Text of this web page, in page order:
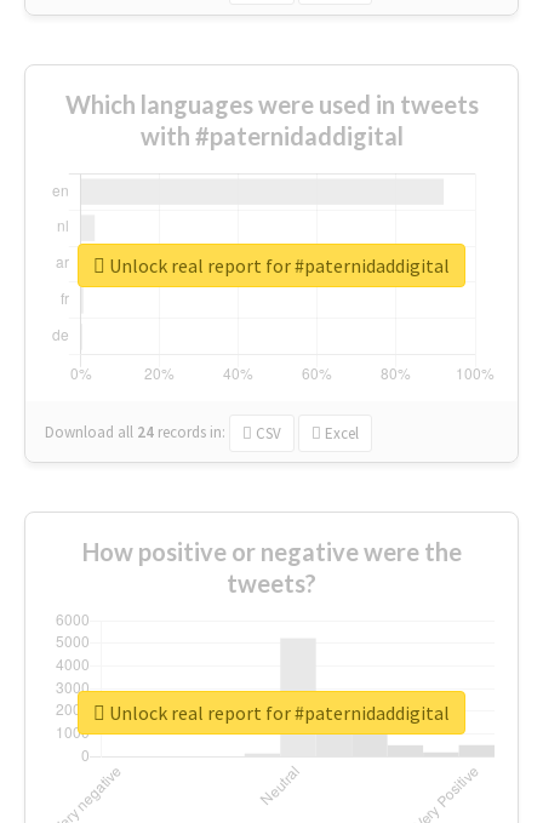
Which languages were used in tweets
with #paternidaddigital
Download all 24 records in: CSV Excel
Unlock real report for #paternidaddigital
How positive or negative were the
tweets?
Unlock real report for #paternidaddigital